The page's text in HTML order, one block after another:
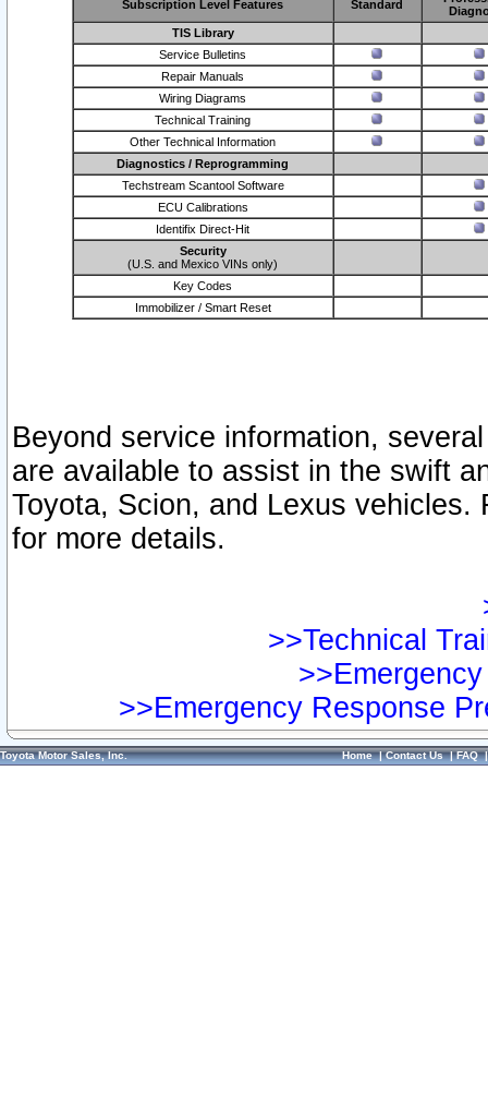
Subscription Level Features Standard
TIS Library
Service Bulletins
Repair Manuals
Wiring Diagrams
Technical Training
Other Technical Information
Diagnostics / Reprogramming
Techstream Scantool Software
ECU Calibrations
Identifix Direct-Hit
Security
(U.S. and Mexico VINs only)
Key Codes
Immobilizer / Smart Reset
Beyond service information,
are available to assist in the swift
Toyota, Scion, and Lexus vehicles.
for more details.
>>Technical
>>Emergency Response
Toyota Motor Sales, Inc. Home|Contact Us|FAQ